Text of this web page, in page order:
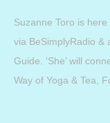
Suzanne Toro is
via BeSimplyRadio &
Guide. ‘She’ will
Way of Yoga & Tea,